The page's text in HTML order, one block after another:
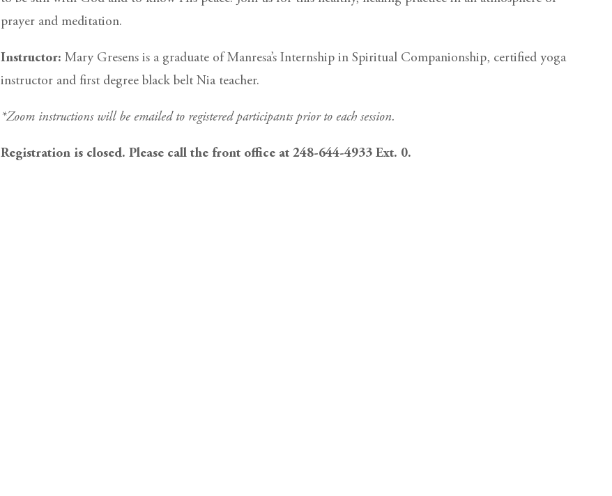
prayer and meditation.
Instructor: Mary Gresens is a graduate of Manresa’s Internship in Spiritual Companionship, certified yoga
instructor and first degree black belt Nia teacher.
*Zoom instructions will be emailed to registered participants prior to each session.
Registration is closed. Please call the front office at 248-644-4933 Ext. 0.